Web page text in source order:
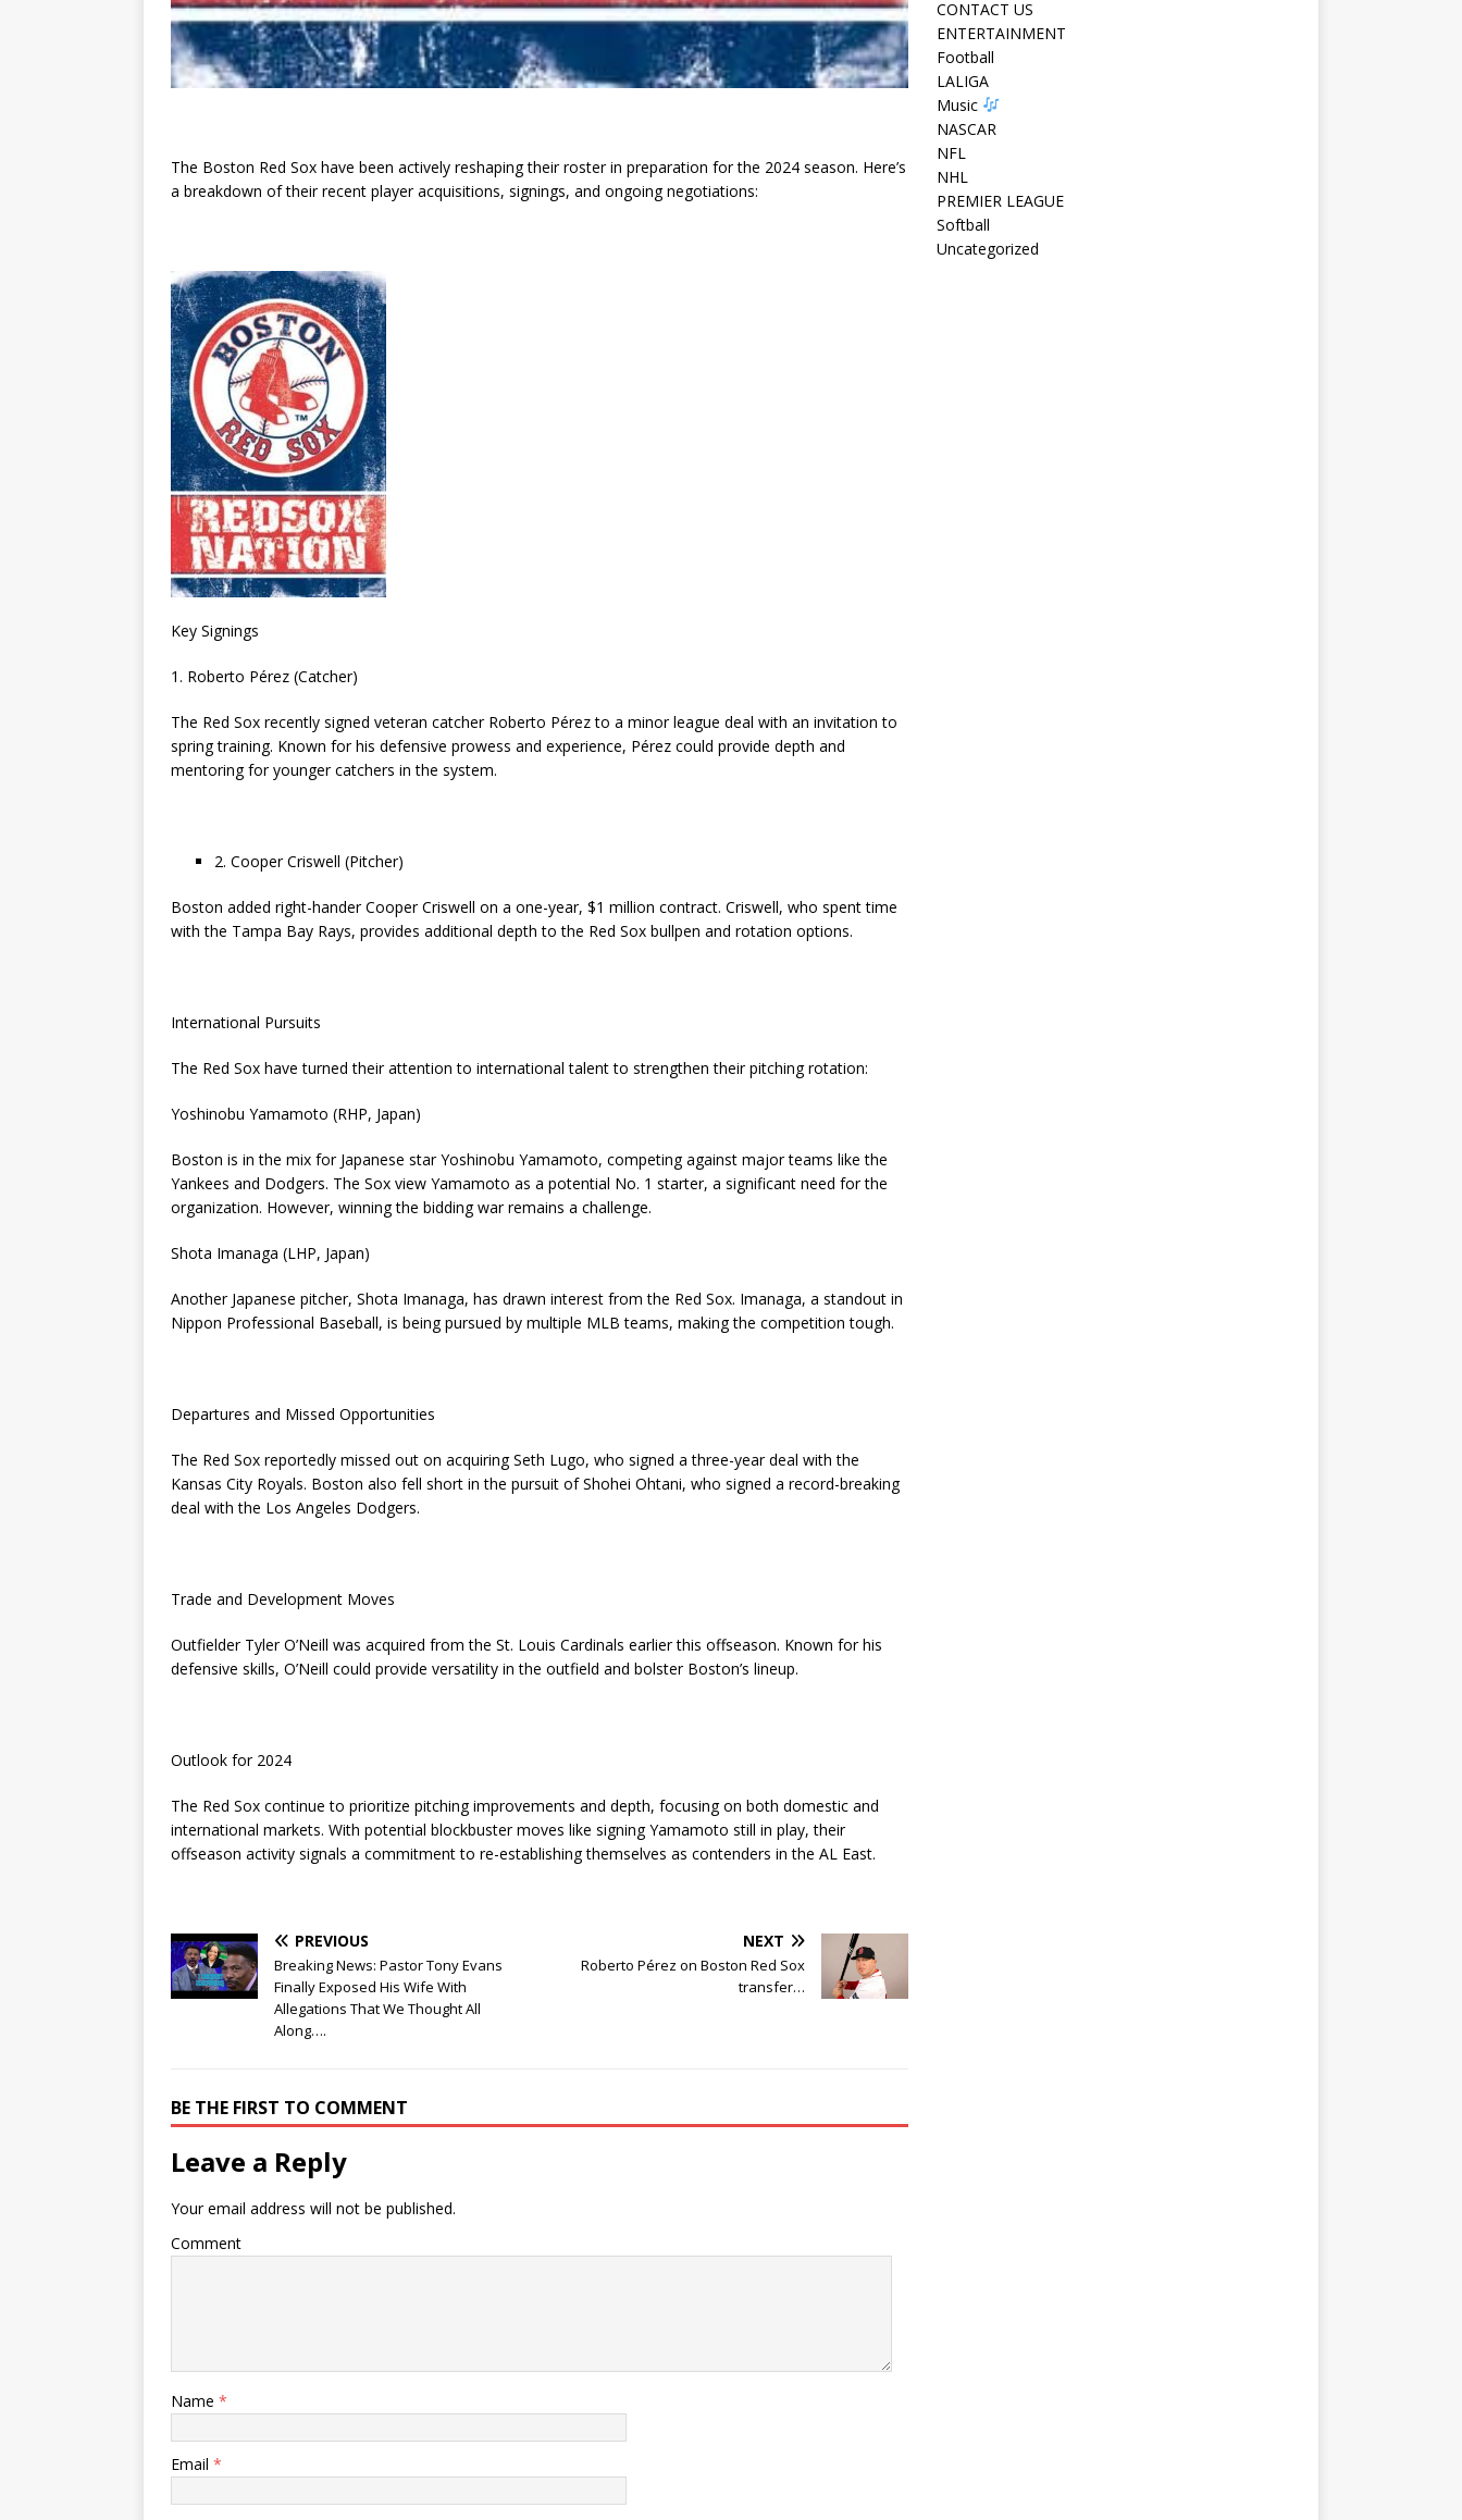
The Boston Red Sox have been actively reshaping their roster in preparation for the 2024 season. Here’s
a breakdown of their recent player acquisitions, signings, and ongoing negotiations:
Key Signings
1. Roberto Pérez (Catcher)
The Red Sox recently signed veteran catcher Roberto Pérez to a minor league deal with an invitation to
spring training. Known for his defensive prowess and experience, Pérez could provide depth and
mentoring for younger catchers in the system.
2. Cooper Criswell (Pitcher)
Boston added right-hander Cooper Criswell on a one-year, $1 million contract. Criswell, who spent time
with the Tampa Bay Rays, provides additional depth to the Red Sox bullpen and rotation options.
International Pursuits
The Red Sox have turned their attention to international talent to strengthen their pitching rotation:
Yoshinobu Yamamoto (RHP, Japan)
Boston is in the mix for Japanese star Yoshinobu Yamamoto, competing against major teams like the
Yankees and Dodgers. The Sox view Yamamoto as a potential No. 1 starter, a significant need for the
organization. However, winning the bidding war remains a challenge.
Shota Imanaga (LHP, Japan)
Another Japanese pitcher, Shota Imanaga, has drawn interest from the Red Sox. Imanaga, a standout in
Nippon Professional Baseball, is being pursued by multiple MLB teams, making the competition tough.
Departures and Missed Opportunities
The Red Sox reportedly missed out on acquiring Seth Lugo, who signed a three-year deal with the
Kansas City Royals. Boston also fell short in the pursuit of Shohei Ohtani, who signed a record-breaking
deal with the Los Angeles Dodgers.
Trade and Development Moves
Outfielder Tyler O’Neill was acquired from the St. Louis Cardinals earlier this offseason. Known for his
defensive skills, O’Neill could provide versatility in the outfield and bolster Boston’s lineup.
Outlook for 2024
The Red Sox continue to prioritize pitching improvements and depth, focusing on both domestic and
international markets. With potential blockbuster moves like signing Yamamoto still in play, their
offseason activity signals a commitment to re-establishing themselves as contenders in the AL East.
PREVIOUS
Breaking News: Pastor Tony Evans
Finally Exposed His Wife With
Allegations That We Thought All
Along….
NEXT
Roberto Pérez on Boston Red Sox
transfer…
BE THE FIRST TO COMMENT
Leave a Reply
Your email address will not be published.
Comment
Name *
Email *
CONTACT US
ENTERTAINMENT
Football
LALIGA
Music
NASCAR
NFL
NHL
PREMIER LEAGUE
Softball
Uncategorized